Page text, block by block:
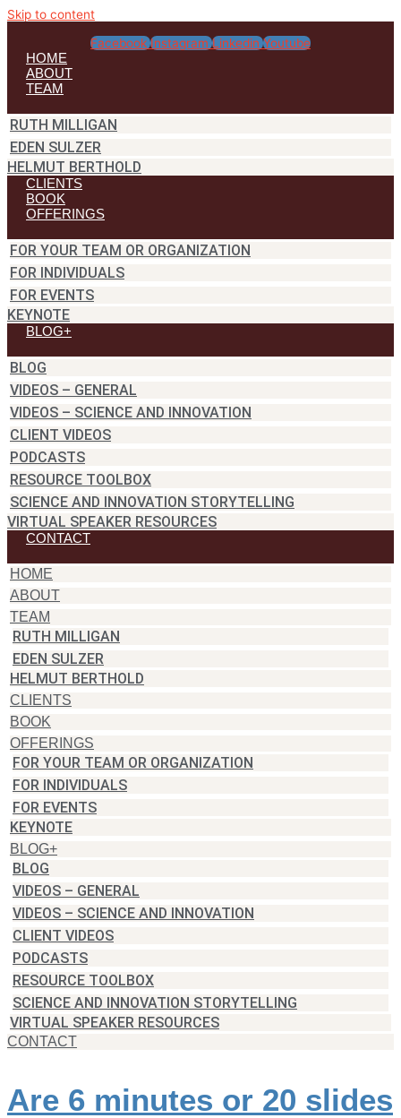
Skip to content
Facebook Instagram Linkedin Youtube
HOME
ABOUT
TEAM
RUTH MILLIGAN
EDEN SULZER
HELMUT BERTHOLD
CLIENTS
BOOK
OFFERINGS
FOR YOUR TEAM OR ORGANIZATION
FOR INDIVIDUALS
FOR EVENTS
KEYNOTE
BLOG+
BLOG
VIDEOS – GENERAL
VIDEOS – SCIENCE AND INNOVATION
CLIENT VIDEOS
PODCASTS
RESOURCE TOOLBOX
SCIENCE AND INNOVATION STORYTELLING
VIRTUAL SPEAKER RESOURCES
CONTACT
HOME
ABOUT
TEAM
RUTH MILLIGAN
EDEN SULZER
HELMUT BERTHOLD
CLIENTS
BOOK
OFFERINGS
FOR YOUR TEAM OR ORGANIZATION
FOR INDIVIDUALS
FOR EVENTS
KEYNOTE
BLOG+
BLOG
VIDEOS – GENERAL
VIDEOS – SCIENCE AND INNOVATION
CLIENT VIDEOS
PODCASTS
RESOURCE TOOLBOX
SCIENCE AND INNOVATION STORYTELLING
VIRTUAL SPEAKER RESOURCES
CONTACT
Are 6 minutes or 20 slides